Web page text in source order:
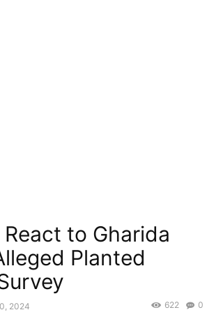
to Gharida
Planted
2024 0
622